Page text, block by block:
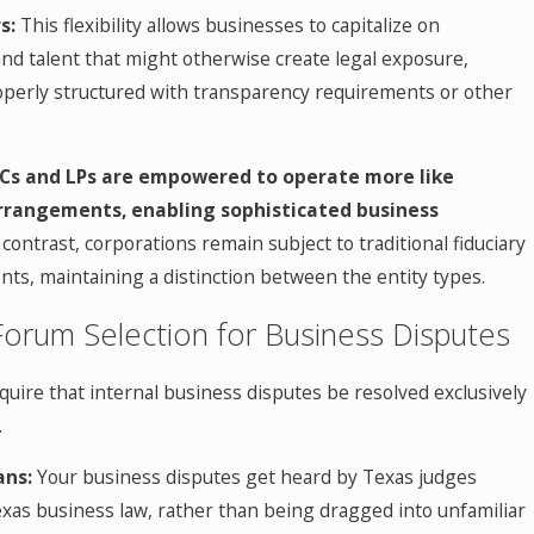
This flexibility allows businesses to capitalize on
talent that might otherwise create legal exposure,
structured with transparency requirements or other
and LPs are empowered to operate more like
enabling sophisticated business
corporations remain subject to traditional fiduciary
maintaining a distinction between the entity types.
Selection for Business Disputes
that internal business disputes be resolved exclusively
Your business disputes get heard by Texas judges
business law, rather than being dragged into unfamiliar